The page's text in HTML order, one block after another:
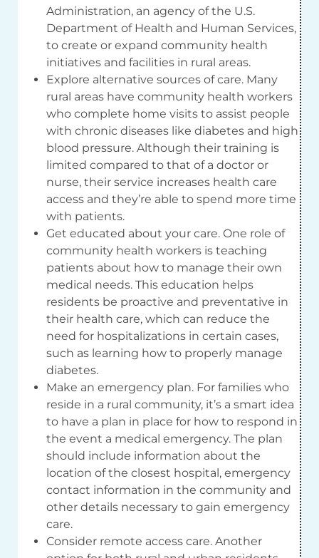
Administration, an agency of the U.S.
Department of Health and Human Services,
to create or expand community health
initiatives and facilities in rural areas.
Explore alternative sources of care. Many
rural areas have community health workers
who complete home visits to assist people
with chronic diseases like diabetes and high
blood pressure. Although their training is
limited compared to that of a doctor or
nurse, their service increases health care
access and they’re able to spend more time
with patients.
Get educated about your care. One role of
community health workers is teaching
patients about how to manage their own
medical needs. This education helps
residents be proactive and preventative in
their health care, which can reduce the
need for hospitalizations in certain cases,
such as learning how to properly manage
diabetes.
Make an emergency plan. For families who
reside in a rural community, it’s a smart idea
to have a plan in place for how to respond in
the event a medical emergency. The plan
should include information about the
location of the closest hospital, emergency
contact information in the community and
other details necessary to gain emergency
care.
Consider remote access care. Another